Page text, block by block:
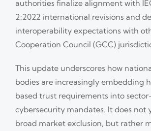
authorities finalize alignment with
2:2022 international revisions and
interoperability expectations with
Cooperation Council (GCC)
This update underscores how
bodies are increasingly embedding
based trust requirements into
cybersecurity mandates. It does not
broad market exclusion, but rather